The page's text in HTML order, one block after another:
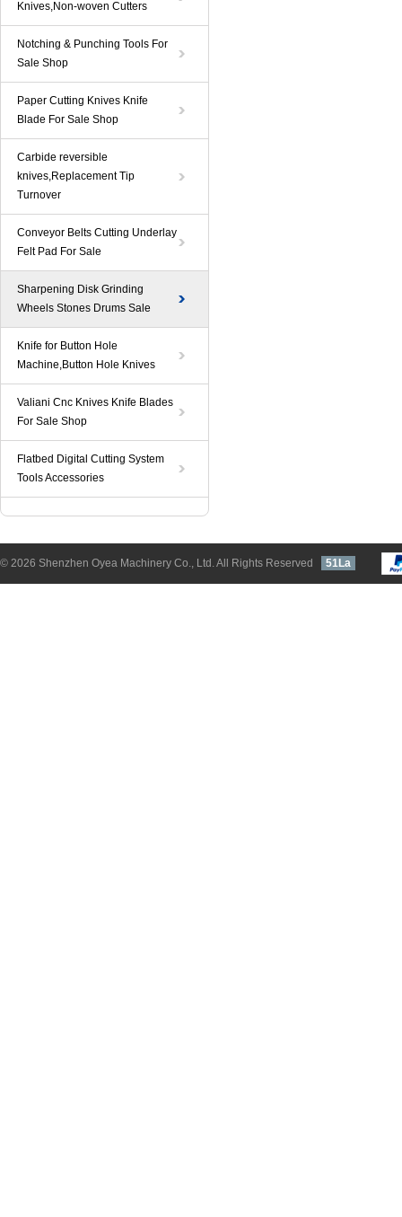
Knives,Non-woven Cutters
Notching & Punching Tools For
Sale Shop
Paper Cutting Knives Knife
Blade For Sale Shop
Carbide reversible
knives,Replacement Tip
Turnover
Conveyor Belts Cutting Underlay
Felt Pad For Sale
Sharpening Disk Grinding
Wheels Stones Drums Sale
Knife for Button Hole
Machine,Button Hole Knives
Valiani Cnc Knives Knife Blades
For Sale Shop
Flatbed Digital Cutting System
Tools Accessories
© 2026 Shenzhen Oyea Machinery Co., Ltd. All Rights Reserved 51La